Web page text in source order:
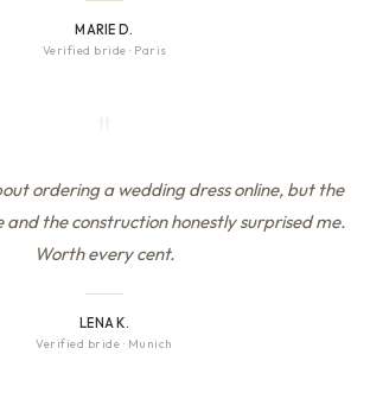
MARIE D.
Verified bride · Paris
ordering a wedding dress online, but the
the construction honestly surprised me.
Worth every cent.
LENA K.
Verified bride · Munich